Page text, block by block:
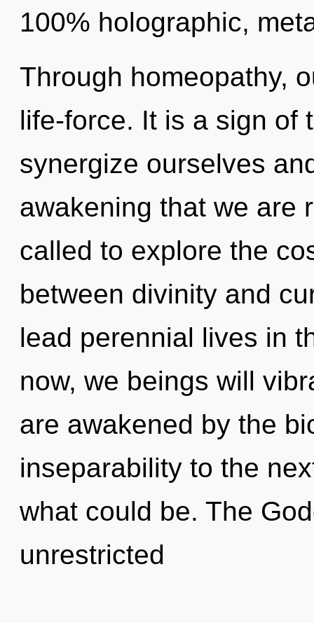
100% holographic,
Through homeopathy,
life-force. It is a sign of
synergize ourselves
awakening that we are
called to explore the
between divinity and
lead perennial lives in
now, we beings will
are awakened by the
inseparability to the
what could be. The
unrestricted